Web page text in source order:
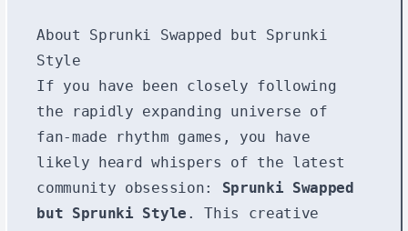
About Sprunki Swapped but Sprunki
Style
If you have been closely following
the rapidly expanding universe of
fan-made rhythm games, you have
likely heard whispers of the latest
community obsession: Sprunki Swapped
but Sprunki Style . This creative